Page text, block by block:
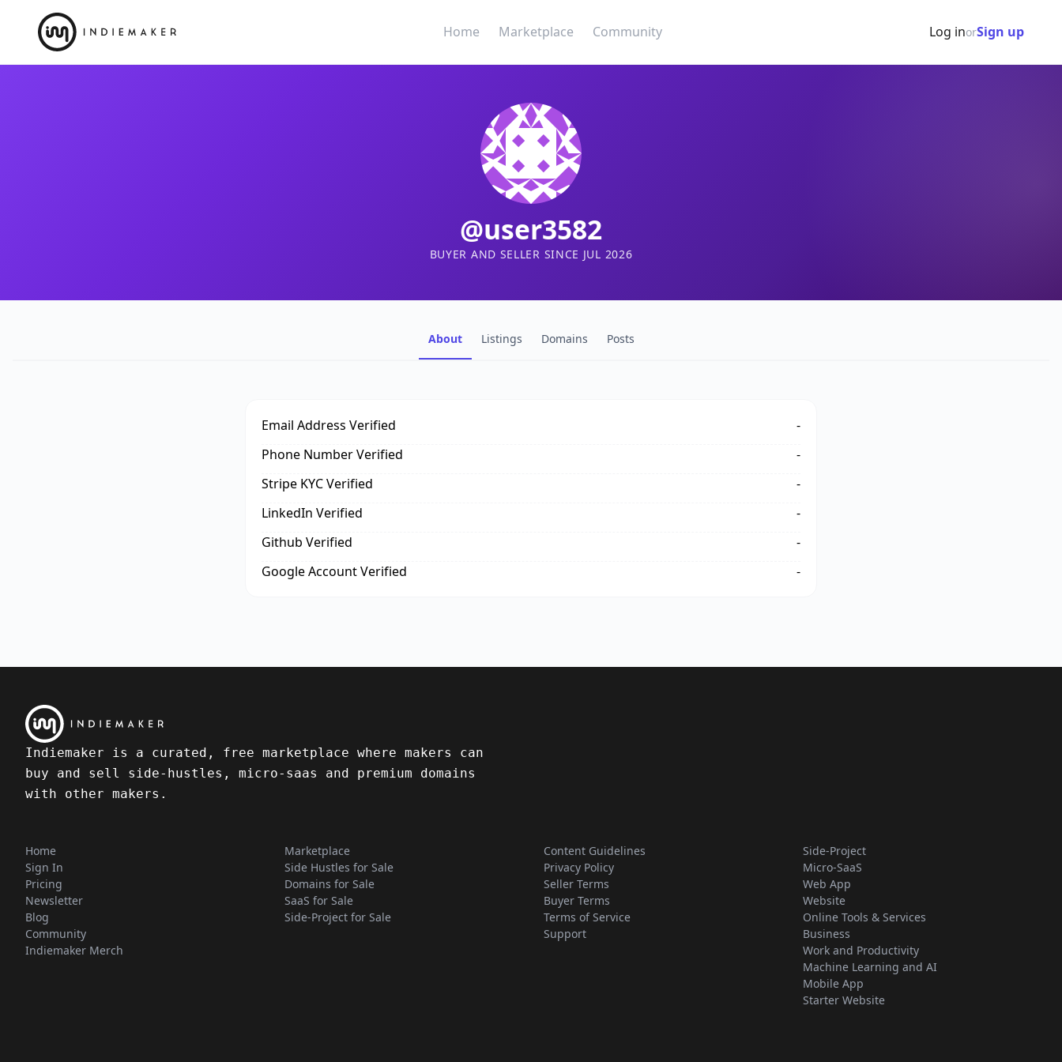
Home Marketplace Community Log inorSign up
@user3582
BUYER AND SELLER SINCE JUL 2026
About Listings Domains Posts
Email Address Verified
-
Phone Number Verified
-
Stripe KYC Verified
-
LinkedIn Verified
-
Github Verified
-
Google Account Verified
-
Indiemaker is a curated, free marketplace where makers can
buy and sell side-hustles, micro-saas and premium domains
with other makers.
Home
Sign In
Pricing
Newsletter
Blog
Community
Indiemaker Merch
Marketplace
Side Hustles for Sale
Domains for Sale
SaaS for Sale
Side-Project for Sale
Content Guidelines
Privacy Policy
Seller Terms
Buyer Terms
Terms of Service
Support
Side-Project
Micro-SaaS
Web App
Website
Online Tools & Services
Business
Work and Productivity
Machine Learning and AI
Mobile App
Starter Website